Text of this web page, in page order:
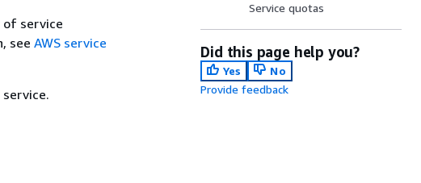
of service
see AWS service
Service quotas
Did this page help you?
Yes
No
Provide feedback